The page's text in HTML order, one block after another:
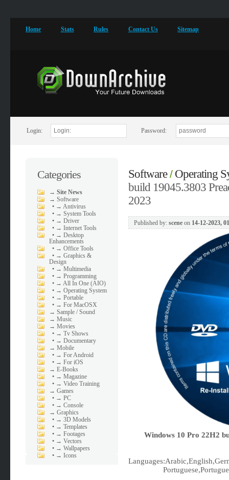
Home Stats Rules Contact Us Sitemap
Login: Password:
Categories
→Site News
→Software
• → Antivirus
• → System Tools
• → Driver
• → Internet Tools
• → Desktop
Enhancements
• → Office Tools
• → Graphics &
Design
• → Multimedia
• → Programming
• → All In One (AIO)
• → Operating System
• → Portable
• → For MacOSX
→Sample / Sound
→Music
→Movies
• → Tv Shows
• → Documentary
→Mobile
• → For Android
• → For iOS
→E-Books
• → Magazine
• → Video Training
→Games
• → PC
• → Console
→Graphics
• → 3D Models
• → Templates
• → Footages
• → Vectors
• → Wallpapers
• → Icons
Software/ Operating
build 19045.3803
2023
Published by: sceneon 14-12-2023,
Windows 10 Pro 22H2